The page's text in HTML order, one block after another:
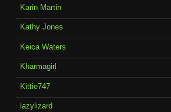
Karin Martin
Kathy Jones
Keica Waters
Kharmagirl
Kittie747
lazylizard